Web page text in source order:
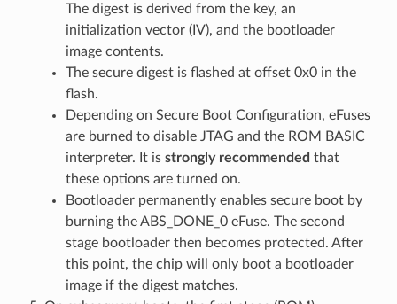
The digest is derived from the key, an
initialization vector (IV), and the bootloader
image contents.
The secure digest is flashed at offset 0x0 in the
flash.
Depending on Secure Boot Configuration, eFuses
are burned to disable JTAG and the ROM BASIC
interpreter. It is strongly recommended that
these options are turned on.
Bootloader permanently enables secure boot by
burning the ABS_DONE_0 eFuse. The second
stage bootloader then becomes protected. After
this point, the chip will only boot a bootloader
image if the digest matches.